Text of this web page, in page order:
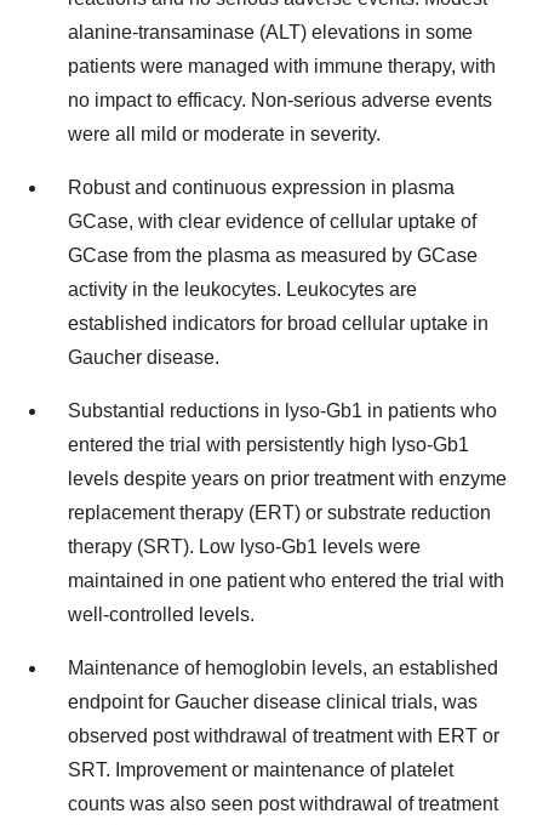
alanine-transaminase (ALT) elevations in some
patients were managed with immune therapy, with
no impact to efficacy. Non-serious adverse events
were all mild or moderate in severity.
Robust and continuous expression in plasma
GCase, with clear evidence of cellular uptake of
GCase from the plasma as measured by GCase
activity in the leukocytes. Leukocytes are
established indicators for broad cellular uptake in
Gaucher disease.
Substantial reductions in lyso-Gb1 in patients who
entered the trial with persistently high lyso-Gb1
levels despite years on prior treatment with enzyme
replacement therapy (ERT) or substrate reduction
therapy (SRT). Low lyso-Gb1 levels were
maintained in one patient who entered the trial with
well-controlled levels.
Maintenance of hemoglobin levels, an established
endpoint for Gaucher disease clinical trials, was
observed post withdrawal of treatment with ERT or
SRT. Improvement or maintenance of platelet
counts was also seen post withdrawal of treatment